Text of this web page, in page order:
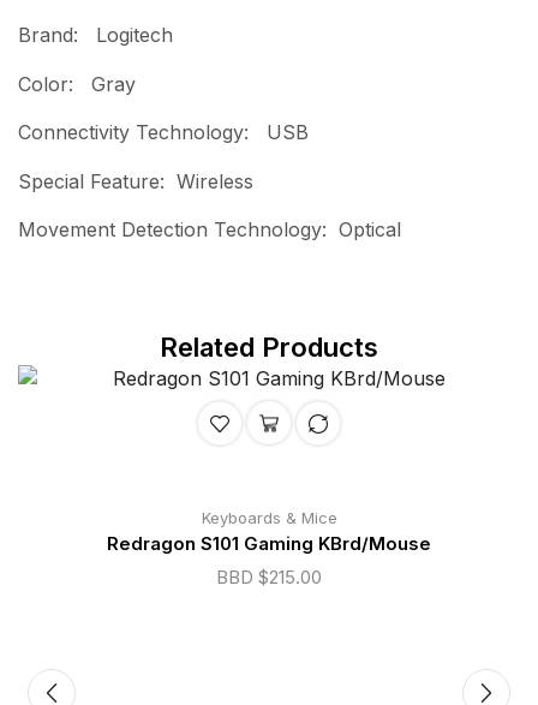
Brand: Logitech
Color: Gray
Connectivity Technology: USB
Special Feature: Wireless
Movement Detection Technology: Optical
Related Products
Keyboards & Mice
Redragon S101 Gaming KBrd/Mouse
BBD $215.00